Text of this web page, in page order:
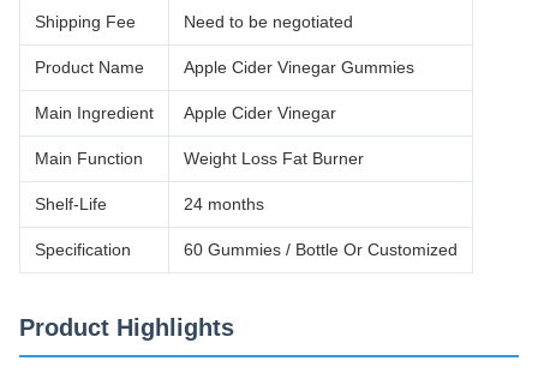
Shipping Fee Need to be negotiated
Product Name Apple Cider Vinegar Gummies
Main Ingredient Apple Cider Vinegar
Main Function Weight Loss Fat Burner
Shelf-Life 24 months
Specification 60 Gummies / Bottle Or Customized
Product Highlights